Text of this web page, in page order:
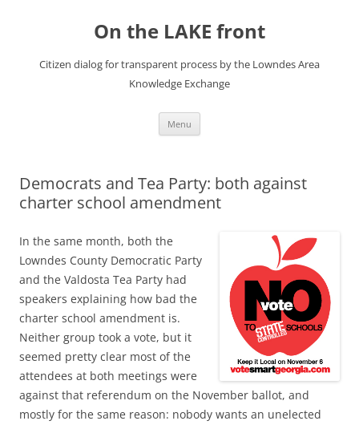
On the LAKE front
Citizen dialog for transparent process by the Lowndes Area
Knowledge Exchange
Menu
Democrats and Tea Party: both against
charter school amendment
In the same month, both the
Lowndes County Democratic Party
and the Valdosta Tea Party had
speakers explaining how bad the
charter school amendment is.
Neither group took a vote, but it
seemed pretty clear most of the
attendees at both meetings were
against that referendum on the November ballot, and
mostly for the same reason: nobody wants an unelected